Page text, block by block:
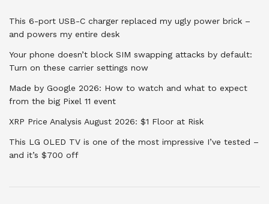
This 6-port USB-C charger replaced my ugly power brick –
and powers my entire desk
Your phone doesn’t block SIM swapping attacks by default:
Turn on these carrier settings now
Made by Google 2026: How to watch and what to expect
from the big Pixel 11 event
XRP Price Analysis August 2026: $1 Floor at Risk
This LG OLED TV is one of the most impressive I’ve tested –
and it’s $700 off